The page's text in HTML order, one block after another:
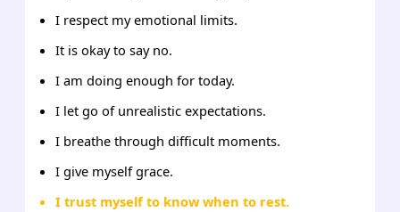
I respect my emotional limits.
It is okay to say no.
I am doing enough for today.
I let go of unrealistic expectations.
I breathe through difficult moments.
I give myself grace.
I trust myself to know when to rest.